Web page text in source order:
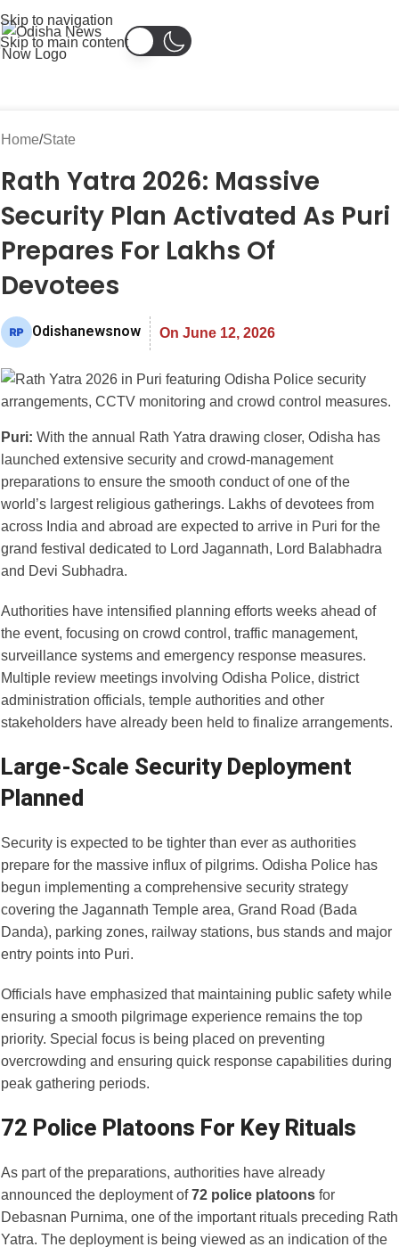
Skip to navigation
Skip to main content
Home State
Rath Yatra 2026: Massive
Security Plan Activated As Puri
Prepares For Lakhs Of
Devotees
Odishanewsnow On June 12, 2026
Puri: With the annual Rath Yatra drawing closer, Odisha has
launched extensive security and crowd-management
preparations to ensure the smooth conduct of one of the
world’s largest religious gatherings. Lakhs of devotees from
across India and abroad are expected to arrive in Puri for the
grand festival dedicated to Lord Jagannath, Lord Balabhadra
and Devi Subhadra.
Authorities have intensified planning efforts weeks ahead of
the event, focusing on crowd control, traffic management,
surveillance systems and emergency response measures.
Multiple review meetings involving Odisha Police, district
administration officials, temple authorities and other
stakeholders have already been held to finalize arrangements.
Large-Scale Security Deployment
Planned
Security is expected to be tighter than ever as authorities
prepare for the massive influx of pilgrims. Odisha Police has
begun implementing a comprehensive security strategy
covering the Jagannath Temple area, Grand Road (Bada
Danda), parking zones, railway stations, bus stands and major
entry points into Puri.
Officials have emphasized that maintaining public safety while
ensuring a smooth pilgrimage experience remains the top
priority. Special focus is being placed on preventing
overcrowding and ensuring quick response capabilities during
peak gathering periods.
72 Police Platoons For Key Rituals
As part of the preparations, authorities have already
announced the deployment of72 police platoons for
Debasnan Purnima, one of the important rituals preceding Rath
Yatra. The deployment is being viewed as an indication of the